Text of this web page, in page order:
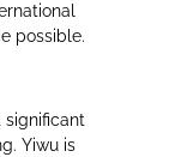
possible.
significant
Yiwu is